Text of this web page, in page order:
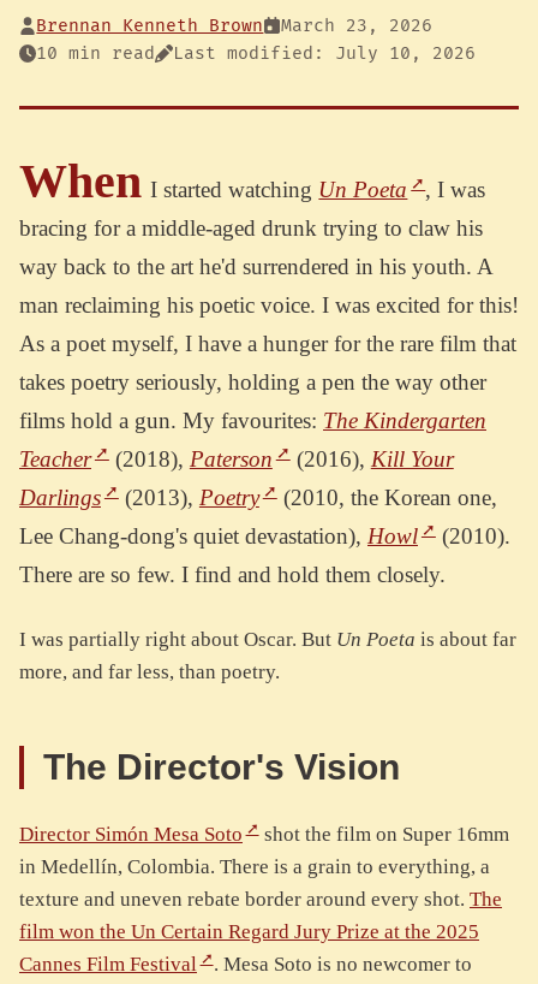
Brennan Kenneth Brown
March 23, 2026
10 min read
Last modified: July 10, 2026
When I started watching Un Poeta
, I was
bracing for a middle-aged drunk trying to claw his
way back to the art he'd surrendered in his youth. A
man reclaiming his poetic voice. I was excited for this!
As a poet myself, I have a hunger for the rare film that
takes poetry seriously, holding a pen the way other
films hold a gun. My favourites: The Kindergarten
Teacher
(2018), Paterson (2016), Kill Your
Darlings
(2013), Poetry
(2010, the Korean one,
Lee Chang-dong's quiet devastation), Howl
(2010).
There are so few. I find and hold them closely.
I was partially right about Oscar. But Un Poeta is about far
more, and far less, than poetry.
The Director's Vision
Director Simón Mesa Soto
shot the film on Super 16mm
in Medellín, Colombia. There is a grain to everything, a
texture and uneven rebate border around every shot. The
film won the Un Certain Regard Jury Prize at the 2025
Cannes Film Festival
. Mesa Soto is no newcomer to